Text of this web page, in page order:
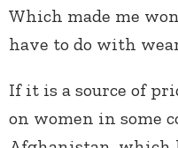
Which made me
have to do with
If it is a source of
on women in some